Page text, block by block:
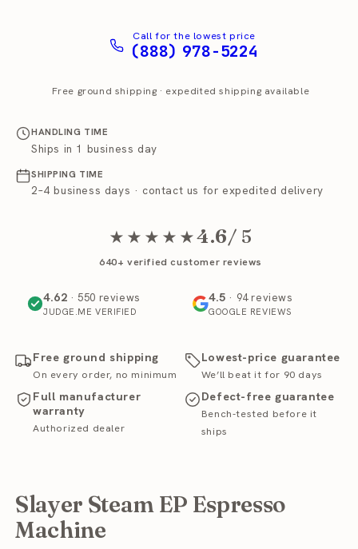
Call for the lowest price
(888) 978-5224
Free ground shipping · expedited shipping available
HANDLING TIME
Ships in 1 business day
SHIPPING TIME
2–4 business days · contact us for expedited delivery
★★★★★4.6/ 5
640+ verified customer reviews
4.62 · 550 reviews
JUDGE.ME VERIFIED
4.5 · 94 reviews
GOOGLE REVIEWS
Free ground shipping
On every order, no minimum
Lowest-price guarantee
We’ll beat it for 90 days
Full manufacturer
warranty
Authorized dealer
Defect-free guarantee
Bench-tested before it
ships
Slayer Steam EP Espresso
Machine